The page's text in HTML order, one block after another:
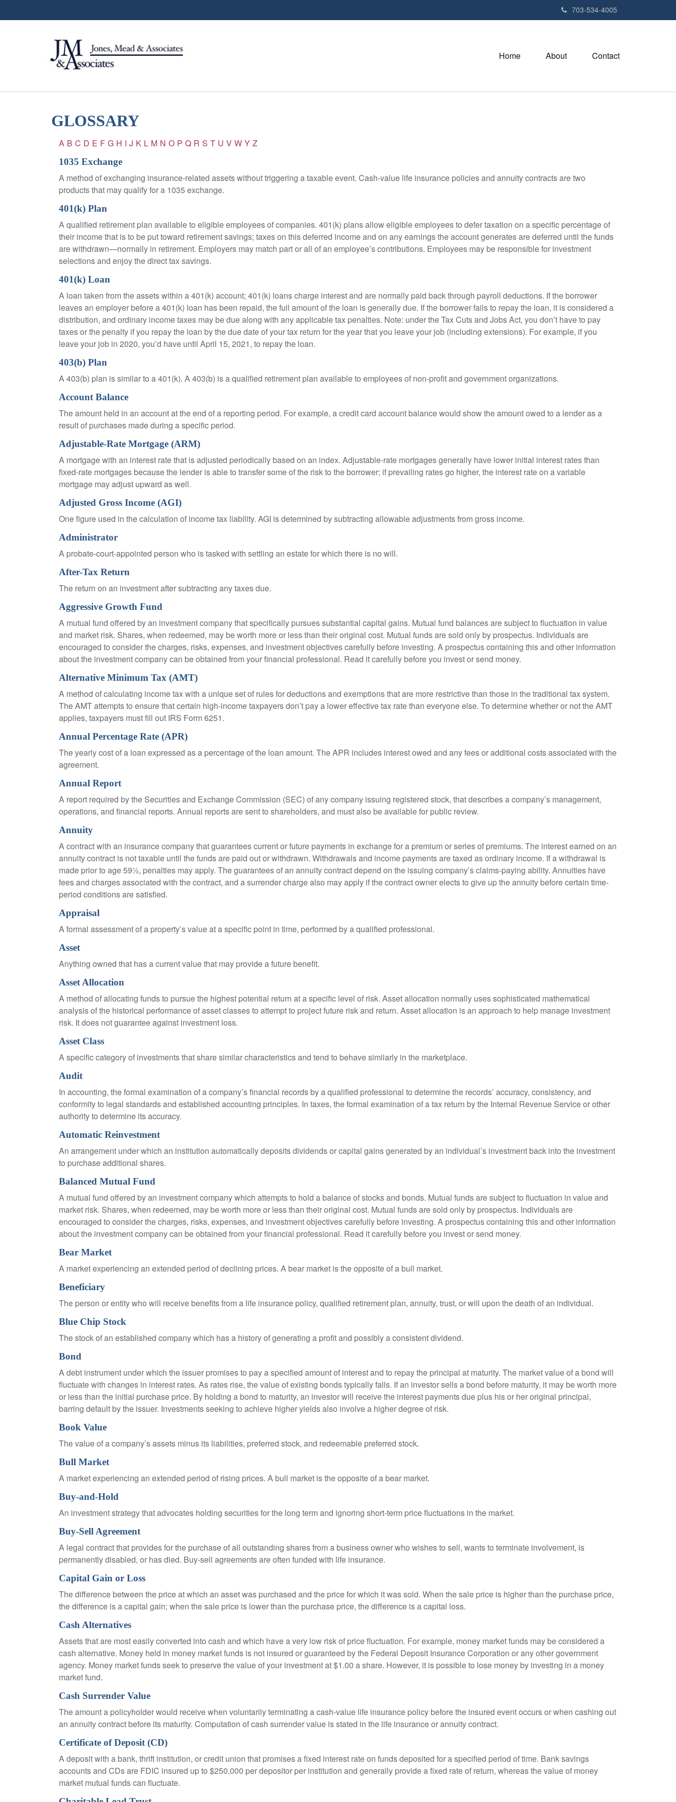
703-534-4005
Home About Contact
GLOSSARY
A B C D E F G H I J K L M N O P Q R S T U V W Y Z
1035 Exchange
A method of exchanging insurance-related assets without triggering a taxable event. Cash-value life insurance policies and annuity contracts are two
products that may qualify for a 1035 exchange.
401(k) Plan
A qualified retirement plan available to eligible employees of companies. 401(k) plans allow eligible employees to defer taxation on a specific percentage of
their income that is to be put toward retirement savings; taxes on this deferred income and on any earnings the account generates are deferred until the funds
are withdrawn—normally in retirement. Employers may match part or all of an employee’s contributions. Employees may be responsible for investment
selections and enjoy the direct tax savings.
401(k) Loan
A loan taken from the assets within a 401(k) account; 401(k) loans charge interest and are normally paid back through payroll deductions. If the borrower
leaves an employer before a 401(k) loan has been repaid, the full amount of the loan is generally due. If the borrower fails to repay the loan, it is considered a
distribution, and ordinary income taxes may be due along with any applicable tax penalties. Note: under the Tax Cuts and Jobs Act, you don’t have to pay
taxes or the penalty if you repay the loan by the due date of your tax return for the year that you leave your job (including extensions). For example, if you
leave your job in 2020, you’d have until April 15, 2021, to repay the loan.
403(b) Plan
A 403(b) plan is similar to a 401(k). A 403(b) is a qualified retirement plan available to employees of non-profit and government organizations.
Account Balance
The amount held in an account at the end of a reporting period. For example, a credit card account balance would show the amount owed to a lender as a
result of purchases made during a specific period.
Adjustable-Rate Mortgage (ARM)
A mortgage with an interest rate that is adjusted periodically based on an index. Adjustable-rate mortgages generally have lower initial interest rates than
fixed-rate mortgages because the lender is able to transfer some of the risk to the borrower; if prevailing rates go higher, the interest rate on a variable
mortgage may adjust upward as well.
Adjusted Gross Income (AGI)
One figure used in the calculation of income tax liability. AGI is determined by subtracting allowable adjustments from gross income.
Administrator
A probate-court-appointed person who is tasked with settling an estate for which there is no will.
After-Tax Return
The return on an investment after subtracting any taxes due.
Aggressive Growth Fund
A mutual fund offered by an investment company that specifically pursues substantial capital gains. Mutual fund balances are subject to fluctuation in value
and market risk. Shares, when redeemed, may be worth more or less than their original cost. Mutual funds are sold only by prospectus. Individuals are
encouraged to consider the charges, risks, expenses, and investment objectives carefully before investing. A prospectus containing this and other information
about the investment company can be obtained from your financial professional. Read it carefully before you invest or send money.
Alternative Minimum Tax (AMT)
A method of calculating income tax with a unique set of rules for deductions and exemptions that are more restrictive than those in the traditional tax system.
The AMT attempts to ensure that certain high-income taxpayers don’t pay a lower effective tax rate than everyone else. To determine whether or not the AMT
applies, taxpayers must fill out IRS Form 6251.
Annual Percentage Rate (APR)
The yearly cost of a loan expressed as a percentage of the loan amount. The APR includes interest owed and any fees or additional costs associated with the
agreement.
Annual Report
A report required by the Securities and Exchange Commission (SEC) of any company issuing registered stock, that describes a company’s management,
operations, and financial reports. Annual reports are sent to shareholders, and must also be available for public review.
Annuity
A contract with an insurance company that guarantees current or future payments in exchange for a premium or series of premiums. The interest earned on an
annuity contract is not taxable until the funds are paid out or withdrawn. Withdrawals and income payments are taxed as ordinary income. If a withdrawal is
made prior to age 59½, penalties may apply. The guarantees of an annuity contract depend on the issuing company’s claims-paying ability. Annuities have
fees and charges associated with the contract, and a surrender charge also may apply if the contract owner elects to give up the annuity before certain time-
period conditions are satisfied.
Appraisal
A formal assessment of a property’s value at a specific point in time, performed by a qualified professional.
Asset
Anything owned that has a current value that may provide a future benefit.
Asset Allocation
A method of allocating funds to pursue the highest potential return at a specific level of risk. Asset allocation normally uses sophisticated mathematical
analysis of the historical performance of asset classes to attempt to project future risk and return. Asset allocation is an approach to help manage investment
risk. It does not guarantee against investment loss.
Asset Class
A specific category of investments that share similar characteristics and tend to behave similarly in the marketplace.
Audit
In accounting, the formal examination of a company’s financial records by a qualified professional to determine the records’ accuracy, consistency, and
conformity to legal standards and established accounting principles. In taxes, the formal examination of a tax return by the Internal Revenue Service or other
authority to determine its accuracy.
Automatic Reinvestment
An arrangement under which an institution automatically deposits dividends or capital gains generated by an individual’s investment back into the investment
to purchase additional shares.
Balanced Mutual Fund
A mutual fund offered by an investment company which attempts to hold a balance of stocks and bonds. Mutual funds are subject to fluctuation in value and
market risk. Shares, when redeemed, may be worth more or less than their original cost. Mutual funds are sold only by prospectus. Individuals are
encouraged to consider the charges, risks, expenses, and investment objectives carefully before investing. A prospectus containing this and other information
about the investment company can be obtained from your financial professional. Read it carefully before you invest or send money.
Bear Market
A market experiencing an extended period of declining prices. A bear market is the opposite of a bull market.
Beneficiary
The person or entity who will receive benefits from a life insurance policy, qualified retirement plan, annuity, trust, or will upon the death of an individual.
Blue Chip Stock
The stock of an established company which has a history of generating a profit and possibly a consistent dividend.
Bond
A debt instrument under which the issuer promises to pay a specified amount of interest and to repay the principal at maturity. The market value of a bond will
fluctuate with changes in interest rates. As rates rise, the value of existing bonds typically falls. If an investor sells a bond before maturity, it may be worth more
or less than the initial purchase price. By holding a bond to maturity, an investor will receive the interest payments due plus his or her original principal,
barring default by the issuer. Investments seeking to achieve higher yields also involve a higher degree of risk.
Book Value
The value of a company’s assets minus its liabilities, preferred stock, and redeemable preferred stock.
Bull Market
A market experiencing an extended period of rising prices. A bull market is the opposite of a bear market.
Buy-and-Hold
An investment strategy that advocates holding securities for the long term and ignoring short-term price fluctuations in the market.
Buy-Sell Agreement
A legal contract that provides for the purchase of all outstanding shares from a business owner who wishes to sell, wants to terminate involvement, is
permanently disabled, or has died. Buy-sell agreements are often funded with life insurance.
Capital Gain or Loss
The difference between the price at which an asset was purchased and the price for which it was sold. When the sale price is higher than the purchase price,
the difference is a capital gain; when the sale price is lower than the purchase price, the difference is a capital loss.
Cash Alternatives
Assets that are most easily converted into cash and which have a very low risk of price fluctuation. For example, money market funds may be considered a
cash alternative. Money held in money market funds is not insured or guaranteed by the Federal Deposit Insurance Corporation or any other government
agency. Money market funds seek to preserve the value of your investment at $1.00 a share. However, it is possible to lose money by investing in a money
market fund.
Cash Surrender Value
The amount a policyholder would receive when voluntarily terminating a cash-value life insurance policy before the insured event occurs or when cashing out
an annuity contract before its maturity. Computation of cash surrender value is stated in the life insurance or annuity contract.
Certificate of Deposit (CD)
A deposit with a bank, thrift institution, or credit union that promises a fixed interest rate on funds deposited for a specified period of time. Bank savings
accounts and CDs are FDIC insured up to $250,000 per depositor per institution and generally provide a fixed rate of return, whereas the value of money
market mutual funds can fluctuate.